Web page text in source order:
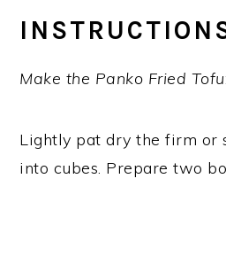
Make the Panko Fried Tofu:
Lightly pat dry the firm or
into cubes. Prepare two